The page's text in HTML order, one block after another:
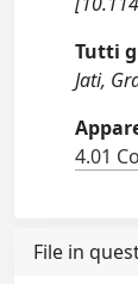
Tutti
Jati,
4.01
File in